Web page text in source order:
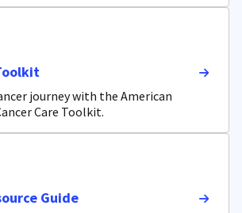
journey with the American
Care Toolkit.
Guide